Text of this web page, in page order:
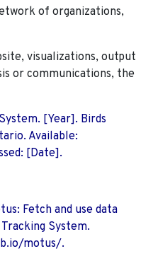
of organizations,
visualizations, output
or communications, the
[Year]. Birds
Available:
[Date].
Fetch and use data
System.
motus/.